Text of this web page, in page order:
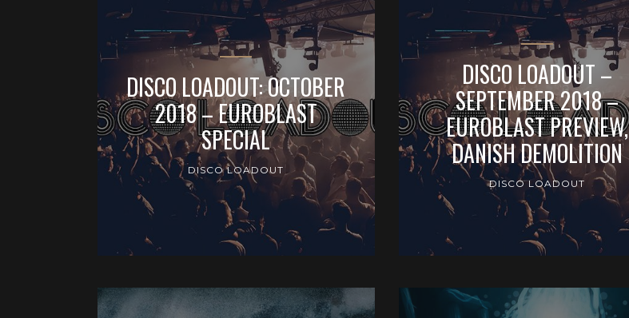
DISCO LOADOUT: OCTOBER
2018 – EUROBLAST
SPECIAL
DISCO LOADOUT
DISCO LOADOUT –
SEPTEMBER 2018 –
EUROBLAST PREVIEW,
DANISH DEMOLITION
DISCO LOADOUT